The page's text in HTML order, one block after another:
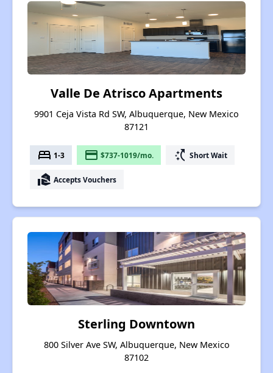
Valle De Atrisco Apartments
9901 Ceja Vista Rd SW, Albuquerque, New Mexico
87121
bed 1-3 payment $737-1019/mo. switch_access_shortcut Short Wait
real_estate_agent Accepts Vouchers
Sterling Downtown
800 Silver Ave SW, Albuquerque, New Mexico
87102